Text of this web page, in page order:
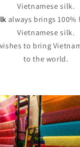
Vietnamese silk.
always brings
Vietnamese silk.
to bring
to the world.